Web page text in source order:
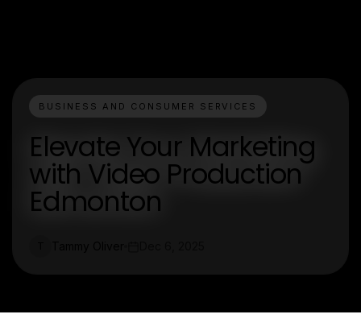
BUSINESS AND CONSUMER SERVICES
Elevate Your Marketing
with Video Production
Edmonton